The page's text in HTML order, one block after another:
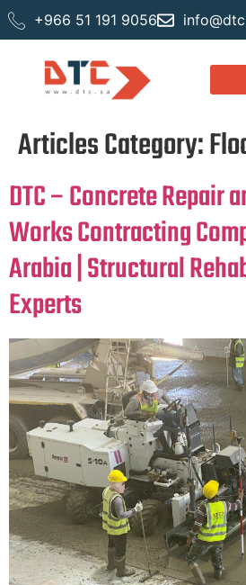
+966 51 191 9056
Articles Category:
DTC – Concrete Repair
Works Contracting
Arabia | Structural
Experts